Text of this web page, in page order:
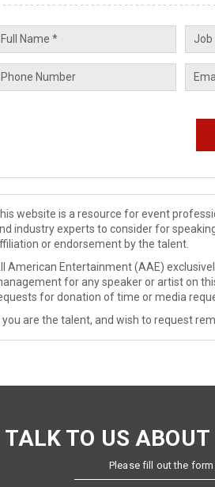
website is a resource for event
industry experts to consider for
or endorsement by the talent.
American Entertainment (AAE)
for any speaker or artist on
for donation of time or media
you are the talent, and wish to request
TALK TO US ABOUT
Please fill out the